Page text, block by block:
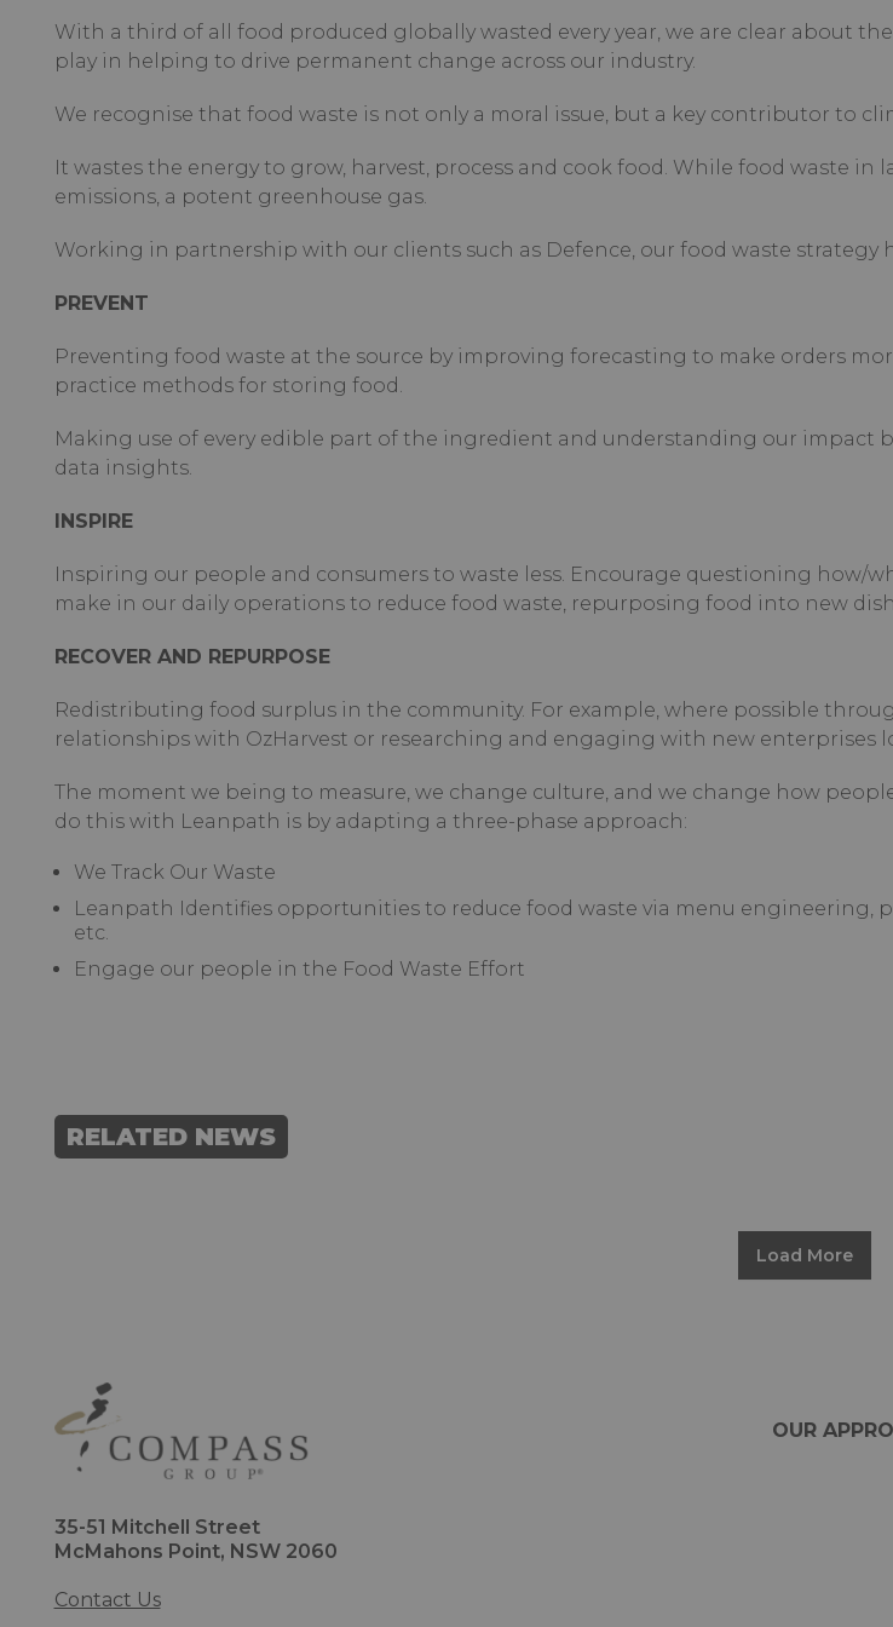
With a third of all food produced globally wasted every year, we are clear about
play in helping to drive permanent change across our industry.
We recognise that food waste is not only a moral issue, but a key contributor to
It wastes the energy to grow, harvest, process and cook food. While food waste in
emissions, a potent greenhouse gas.
Working in partnership with our clients such as Defence, our food waste strategy
PREVENT
Preventing food waste at the source by improving forecasting to make orders
practice methods for storing food.
Making use of every edible part of the ingredient and understanding our impact
data insights.
INSPIRE
Inspiring our people and consumers to waste less. Encourage questioning how/
make in our daily operations to reduce food waste, repurposing food into new
RECOVER AND REPURPOSE
Redistributing food surplus in the community. For example, where possible
relationships with OzHarvest or researching and engaging with new enterprises
The moment we being to measure, we change culture, and we change how
do this with Leanpath is by adapting a three-phase approach:
We Track Our Waste
Leanpath Identifies opportunities to reduce food waste via menu engineering,
etc.
Engage our people in the Food Waste Effort
RELATED NEWS
Load More
OUR
35-51 Mitchell Street
McMahons Point, NSW 2060
Contact Us